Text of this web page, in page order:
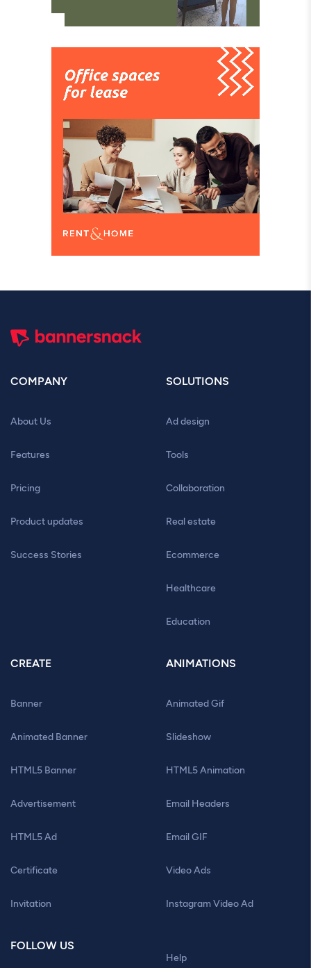
COMPANY
About Us
Features
Pricing
Product updates
Success Stories
SOLUTIONS
Ad design
Tools
Collaboration
Real estate
Ecommerce
Healthcare
Education
CREATE
Banner
Animated Banner
HTML5 Banner
Advertisement
HTML5 Ad
Certificate
Invitation
ANIMATIONS
Animated Gif
Slideshow
HTML5 Animation
Email Headers
Email GIF
Video Ads
Instagram Video Ad
FOLLOW US
Help